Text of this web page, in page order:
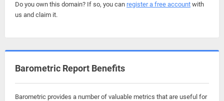
Do you own this domain? If so, you can register a free account with
us and claim it.
Barometric Report Benefits
Barometric provides a number of valuable metrics that are useful for